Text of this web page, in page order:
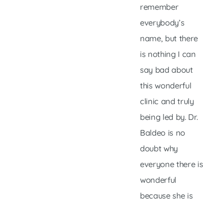
remember
everybody’s
name, but there
is nothing I can
say bad about
this wonderful
clinic and truly
being led by. Dr.
Baldeo is no
doubt why
everyone there is
wonderful
because she is